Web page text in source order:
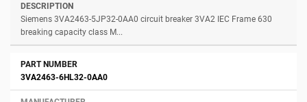
Siemens 3VA2463-5JP32-0AA0 circuit breaker 3VA2 IEC Frame 630
breaking capacity class M...
3VA2463-6HL32-0AA0